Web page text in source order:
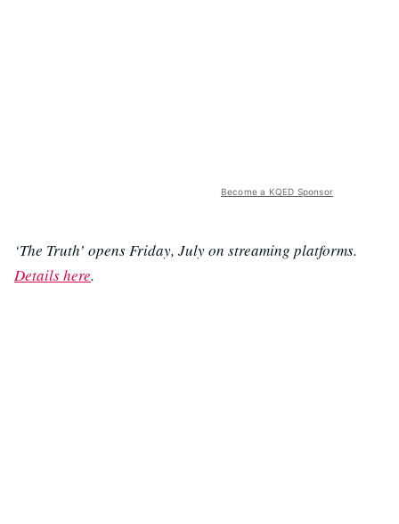
Become a KQED Sponsor
‘The Truth’ opens Friday, July on streaming platforms.
Details here.